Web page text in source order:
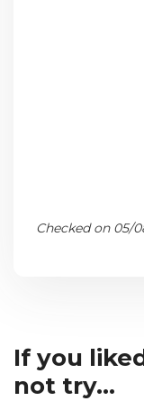
Checked on 05/
If you
not try...